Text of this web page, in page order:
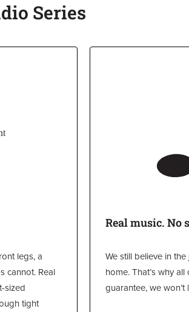
Series
legs, a
cannot. Real
sized
tight
Real music. No
We still believe in
home. That’s why
guarantee, we